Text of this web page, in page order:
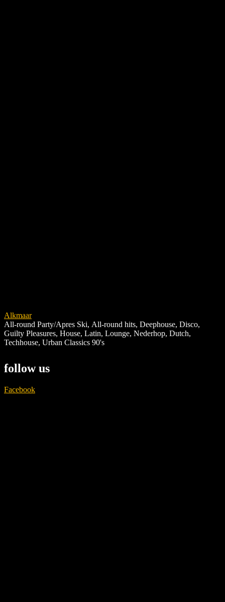
Alkmaar
All-round Party/Apres Ski, All-round hits, Deephouse, Disco,
Guilty Pleasures, House, Latin, Lounge, Nederhop, Dutch,
Techhouse, Urban Classics 90's
follow us
Facebook